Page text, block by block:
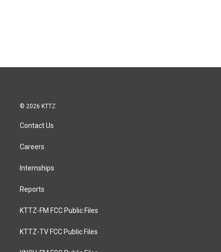
© 2026 KTTZ
Contact Us
Careers
Internships
Reports
KTTZ-FM FCC Public Files
KTTZ-TV FCC Public Files